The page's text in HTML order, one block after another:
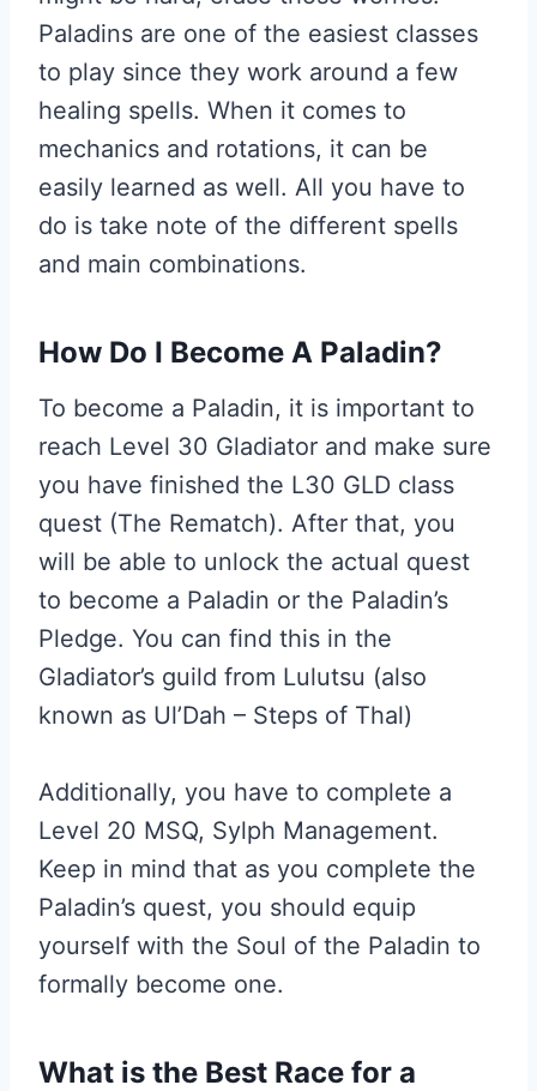
Paladins are one of the easiest classes
to play since they work around a few
healing spells. When it comes to
mechanics and rotations, it can be
easily learned as well. All you have to
do is take note of the different spells
and main combinations.
How Do I Become A Paladin?
To become a Paladin, it is important to
reach Level 30 Gladiator and make sure
you have finished the L30 GLD class
quest (The Rematch). After that, you
will be able to unlock the actual quest
to become a Paladin or the Paladin’s
Pledge. You can find this in the
Gladiator’s guild from Lulutsu (also
known as Ul’Dah – Steps of Thal)
Additionally, you have to complete a
Level 20 MSQ, Sylph Management.
Keep in mind that as you complete the
Paladin’s quest, you should equip
yourself with the Soul of the Paladin to
formally become one.
What is the Best Race for a